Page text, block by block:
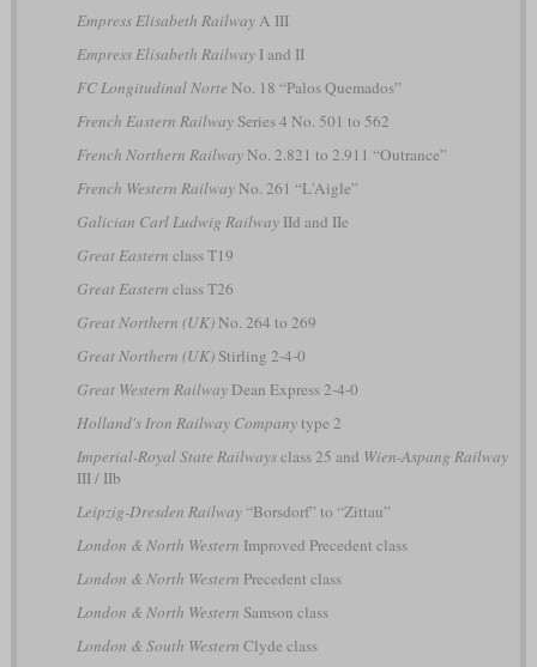
Empress Elisabeth RailwayA III
Empress Elisabeth RailwayI and II
FC Longitudinal Norte No. 18 “Palos Quemados”
French Eastern RailwaySeries 4 No. 501 to 562
French Northern RailwayNo. 2.821 to 2.911 “Outrance”
French Western RailwayNo. 261 “L'Aigle”
Galician Carl Ludwig RailwayIId and IIe
Great Eastern class T19
Great Eastern class T26
Great Northern (UK)No. 264 to 269
Great Northern (UK)Stirling 2-4-0
Great Western RailwayDean Express 2-4-0
Holland's Iron Railway Companytype 2
Imperial-Royal State Railwaysclass 25 and Wien-Aspang Railway
III / IIb
Leipzig-Dresden Railway“Borsdorf” to “Zittau”
London & North Western Improved Precedent class
London & North Western Precedent class
London & North Western Samson class
London & South Western Clyde class